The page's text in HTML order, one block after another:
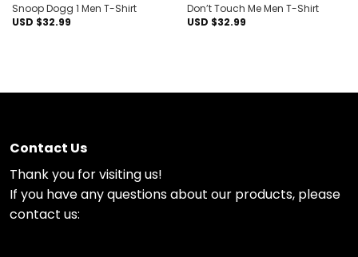
Snoop Dogg 1 Men T-Shirt
USD $32.99
Don’t Touch Me Men T-Shirt
USD $32.99
Contact Us
Thank you for visiting us!
If you have any questions about our products, please
contact us: